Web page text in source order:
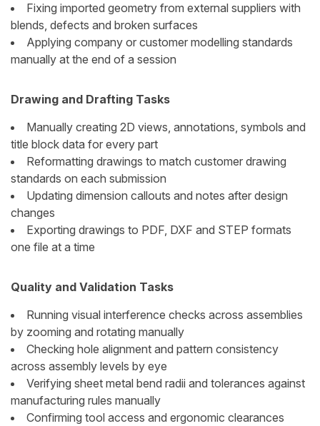
Fixing imported geometry from external suppliers with
blends, defects and broken surfaces
Applying company or customer modelling standards
manually at the end of a session
Drawing and Drafting Tasks
Manually creating 2D views, annotations, symbols and
title block data for every part
Reformatting drawings to match customer drawing
standards on each submission
Updating dimension callouts and notes after design
changes
Exporting drawings to PDF, DXF and STEP formats
one file at a time
Quality and Validation Tasks
Running visual interference checks across assemblies
by zooming and rotating manually
Checking hole alignment and pattern consistency
across assembly levels by eye
Verifying sheet metal bend radii and tolerances against
manufacturing rules manually
Confirming tool access and ergonomic clearances